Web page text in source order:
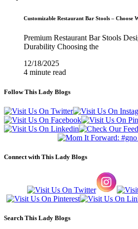
Customizable Restaurant Bar Stools – Choose
Premium Restaurant Bar Stools
Durability Choosing the
12/18/2025
4 minute read
Follow This Lady Blogs
Connect with This Lady Blogs
Search This Lady Blogs